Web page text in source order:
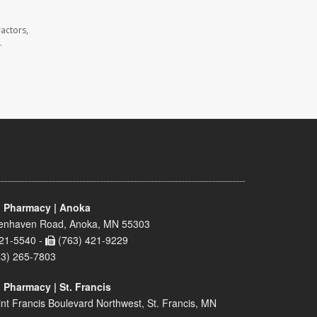
| Anoka
Road, Anoka, MN 55303
5540 -
(763) 421-9229
265-7803
| St. Francis
Francis Boulevard Northwest, St. Francis, MN